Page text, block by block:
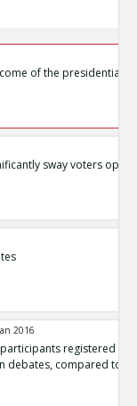
of the presidential
sway voters
2016
registered no
debates, compared to